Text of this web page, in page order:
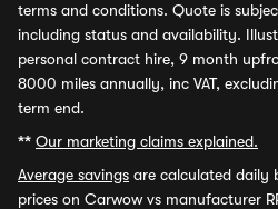
terms and conditions. Quote is
including status and availability.
personal contract hire, 9 month
8000 miles annually, inc VAT,
term end.
** Our marketing claims explained.
Average savings are calculated daily
prices on Carwow vs manufacturer